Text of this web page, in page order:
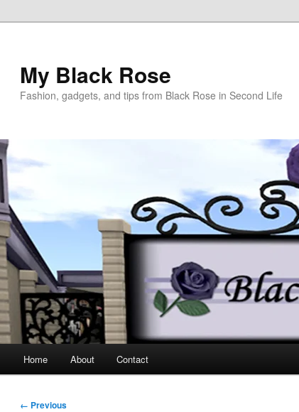
My Black Rose
Fashion, gadgets, and tips from Black Rose in Second Life
Home About Contact
Image
← Previous